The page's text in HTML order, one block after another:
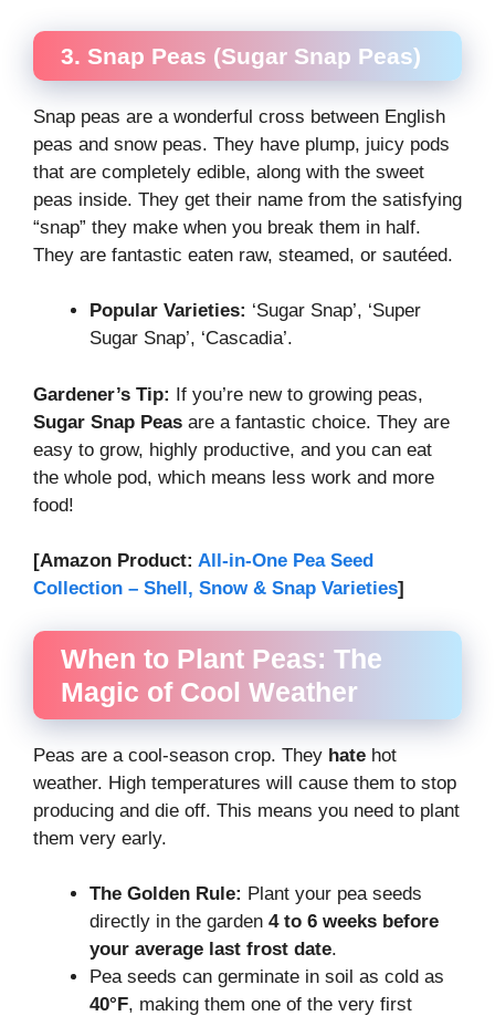
3. Snap Peas (Sugar Snap Peas)
Snap peas are a wonderful cross between English
peas and snow peas. They have plump, juicy pods
that are completely edible, along with the sweet
peas inside. They get their name from the satisfying
“snap” they make when you break them in half.
They are fantastic eaten raw, steamed, or sautéed.
Popular Varieties: ‘Sugar Snap’, ‘Super
Sugar Snap’, ‘Cascadia’.
Gardener’s Tip: If you’re new to growing peas,
Sugar Snap Peas are a fantastic choice. They are
easy to grow, highly productive, and you can eat
the whole pod, which means less work and more
food!
[Amazon Product: All-in-One Pea Seed
Collection – Shell, Snow & Snap Varieties]
When to Plant Peas: The
Magic of Cool Weather
Peas are a cool-season crop. They hate hot
weather. High temperatures will cause them to stop
producing and die off. This means you need to plant
them very early.
The Golden Rule: Plant your pea seeds
directly in the garden 4 to 6 weeks before
your average last frost date.
Pea seeds can germinate in soil as cold as
40°F, making them one of the very first